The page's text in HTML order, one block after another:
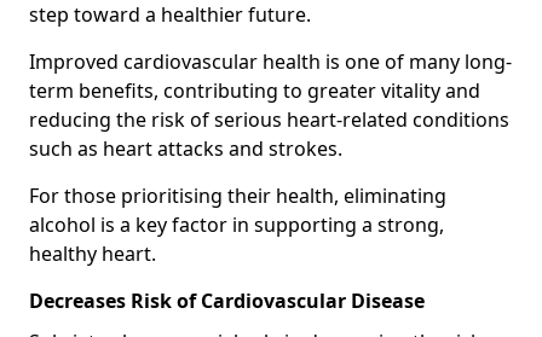
step toward a healthier future.
Improved cardiovascular health is one of many long-
term benefits, contributing to greater vitality and
reducing the risk of serious heart-related conditions
such as heart attacks and strokes.
For those prioritising their health, eliminating
alcohol is a key factor in supporting a strong,
healthy heart.
Decreases Risk of Cardiovascular Disease